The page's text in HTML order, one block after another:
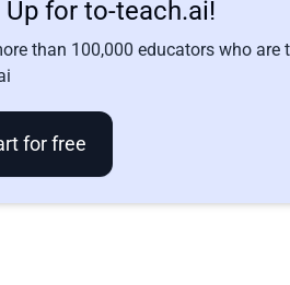
Up for to-teach.ai!
than 100,000 educators who
for free